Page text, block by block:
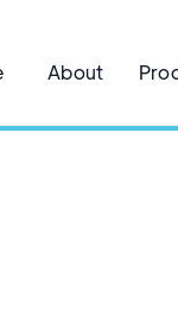
About